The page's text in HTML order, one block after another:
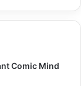
Comic Mind